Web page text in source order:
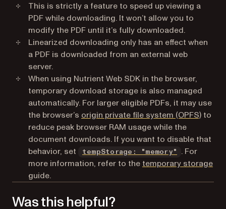
This is strictly a feature to speed up viewing a
PDF while downloading. It won’t allow you to
modify the PDF until it’s fully downloaded.
Linearized downloading only has an effect when
a PDF is downloaded from an external web
server.
When using Nutrient Web SDK in the browser,
temporary download storage is also managed
automatically. For larger eligible PDFs, it may use
the browser’s origin private file system (OPFS) to
reduce peak browser RAM usage while the
document downloads. If you want to disable that
behavior, set
tempStorage: "memory"
. For
more information, refer to the temporary storage
guide.
Was this helpful?